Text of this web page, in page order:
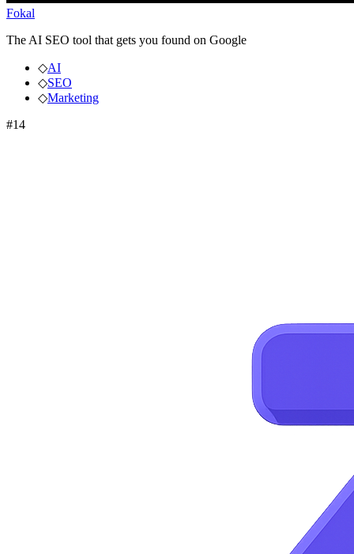
Fokal
The AI SEO tool that gets you found on Google
◇AI
◇SEO
◇Marketing
#14